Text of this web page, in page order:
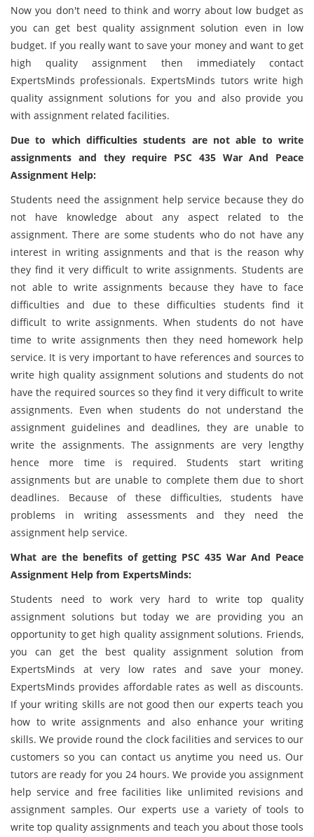
Now you don't need to think and worry about low budget as
you can get best quality assignment solution even in low
budget. If you really want to save your money and want to get
high quality assignment then immediately contact
ExpertsMinds professionals. ExpertsMinds tutors write high
quality assignment solutions for you and also provide you
with assignment related facilities.
Due to which difficulties students are not able to write
assignments and they require PSC 435 War And Peace
Assignment Help:
Students need the assignment help service because they do
not have knowledge about any aspect related to the
assignment. There are some students who do not have any
interest in writing assignments and that is the reason why
they find it very difficult to write assignments. Students are
not able to write assignments because they have to face
difficulties and due to these difficulties students find it
difficult to write assignments. When students do not have
time to write assignments then they need homework help
service. It is very important to have references and sources to
write high quality assignment solutions and students do not
have the required sources so they find it very difficult to write
assignments. Even when students do not understand the
assignment guidelines and deadlines, they are unable to
write the assignments. The assignments are very lengthy
hence more time is required. Students start writing
assignments but are unable to complete them due to short
deadlines. Because of these difficulties, students have
problems in writing assessments and they need the
assignment help service.
What are the benefits of getting PSC 435 War And Peace
Assignment Help from ExpertsMinds:
Students need to work very hard to write top quality
assignment solutions but today we are providing you an
opportunity to get high quality assignment solutions. Friends,
you can get the best quality assignment solution from
ExpertsMinds at very low rates and save your money.
ExpertsMinds provides affordable rates as well as discounts.
If your writing skills are not good then our experts teach you
how to write assignments and also enhance your writing
skills. We provide round the clock facilities and services to our
customers so you can contact us anytime you need us. Our
tutors are ready for you 24 hours. We provide you assignment
help service and free facilities like unlimited revisions and
assignment samples. Our experts use a variety of tools to
write top quality assignments and teach you about those tools